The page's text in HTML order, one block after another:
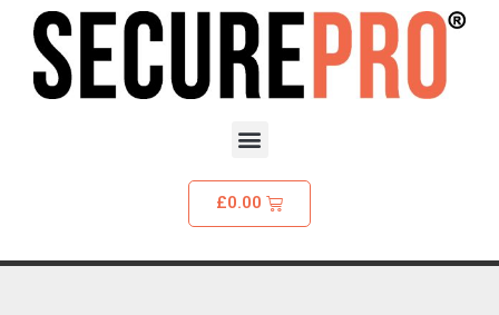
£0.00